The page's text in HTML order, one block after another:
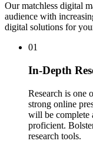
Our matchless digital
audience with
digital solutions for
01
In-Depth
Research is one
strong online
will be complete
proficient.
research tools.